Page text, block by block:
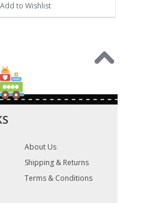
Add to Wishlist
About Us
Shipping & Returns
Terms & Conditions